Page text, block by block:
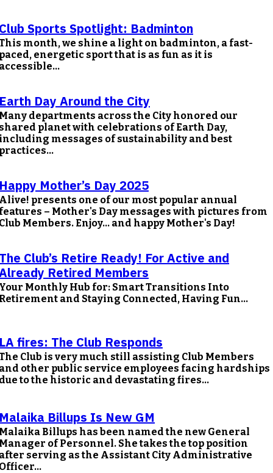
Sports Spotlight: Badminton
month, we shine a light on badminton, a fast-
energetic sport that is as fun as it is
Day Around the City
departments across the City honored our
planet with celebrations of Earth Day,
messages of sustainability and best
Mother’s Day 2025
presents one of our most popular annual
– Mother's Day messages with pictures from
Members. Enjoy… and happy Mother's Day!
Club’s Retire Ready! For Active and
Retired Members
Monthly Hub for: Smart Transitions Into
and Staying Connected, Having Fun...
fires: The Club Responds
Club is very much still assisting Club Members
other public service employees facing hardships
to the historic and devastating fires...
Billups Is New GM
Billups has been named the new General
of Personnel. She takes the top position
serving as the Assistant City Administrative